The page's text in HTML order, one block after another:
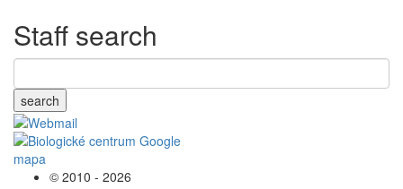
Staff search
search
© 2010 - 2026